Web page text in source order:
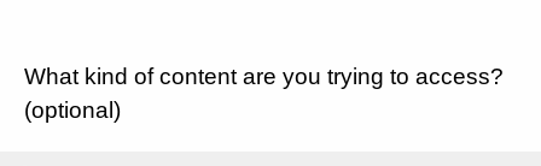
What kind of content are you trying to access?
(optional)